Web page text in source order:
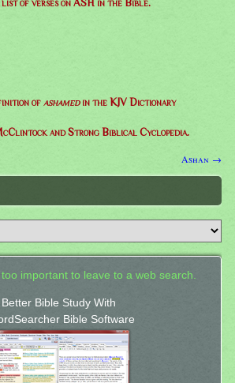
list of verses on ASH in the Bible.
ofashamedin the KJV Dictionary
and Strong Biblical Cyclopedia.
Ashan →
important to leave to a web search.
Better Bible Study With
Bible Software